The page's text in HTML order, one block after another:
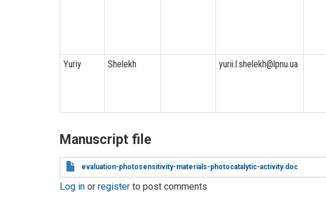
Yuriy
Shelekh yurii.l.shelekh@lpnu.ua
Manuscript file
evaluation-photosensitivity-materials-photocatalytic-activity.doc
Log in or register to post comments